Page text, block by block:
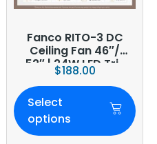
Fanco RITO-3 DC
Ceiling Fan 46″/
52″ | 24W LED Tri-
Tone | WIFI
(optional)
$188.00
Select
options